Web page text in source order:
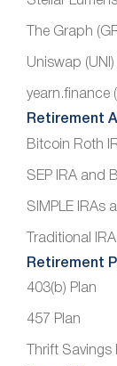
The Graph
Uniswap (UNI)
yearn.finance
Retirement
Bitcoin Roth
SEP IRA and
SIMPLE IRAs
Traditional
Retirement
403(b) Plan
457 Plan
Thrift